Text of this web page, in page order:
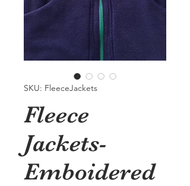
SKU: FleeceJackets
Fleece
Jackets-
Emboidered